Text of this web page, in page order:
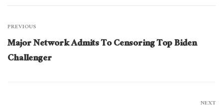
PREVIOUS
Major Network Admits To Censoring Top Biden
Challenger
NEXT